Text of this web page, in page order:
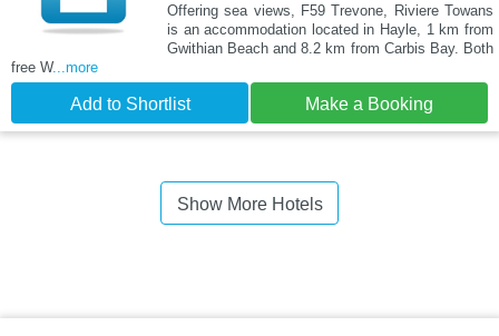
Offering sea views, F59 Trevone, Riviere Towans
is an accommodation located in Hayle, 1 km from
Gwithian Beach and 8.2 km from Carbis Bay. Both
free W...more
Add to Shortlist Make a Booking
Show More Hotels